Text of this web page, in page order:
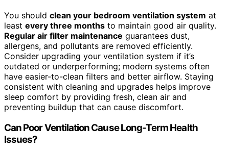
You should clean your bedroom ventilation system at
least every three months to maintain good air quality.
Regular air filter maintenance guarantees dust,
allergens, and pollutants are removed efficiently.
Consider upgrading your ventilation system if it’s
outdated or underperforming; modern systems often
have easier-to-clean filters and better airflow. Staying
consistent with cleaning and upgrades helps improve
sleep comfort by providing fresh, clean air and
preventing buildup that can cause discomfort.
Can Poor Ventilation Cause Long-Term Health
Issues?